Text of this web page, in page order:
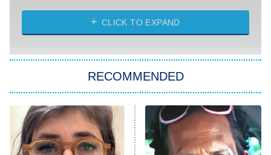
The Strangers: Chapter 2
Power Book III: Raising Kanan
The Secret Lives of Suburban
Housewives
CLICK TO EXPAND
RECOMMENDED